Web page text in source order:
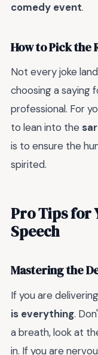
comedy event.
How to Pick the
Not every joke
choosing a saying
professional. For
to lean into the
is to ensure the
spirited.
Pro Tips for
Speech
Mastering the
If you are
is everything.
a breath, look at
in. If you are